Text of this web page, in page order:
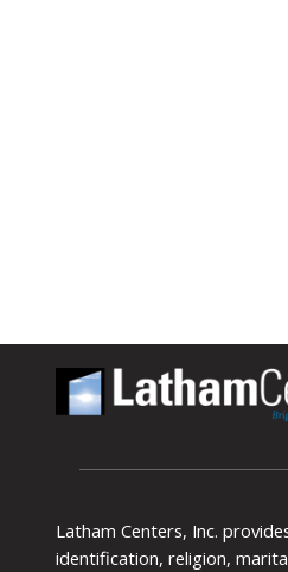
Latham Centers, Inc.
identification, religion,